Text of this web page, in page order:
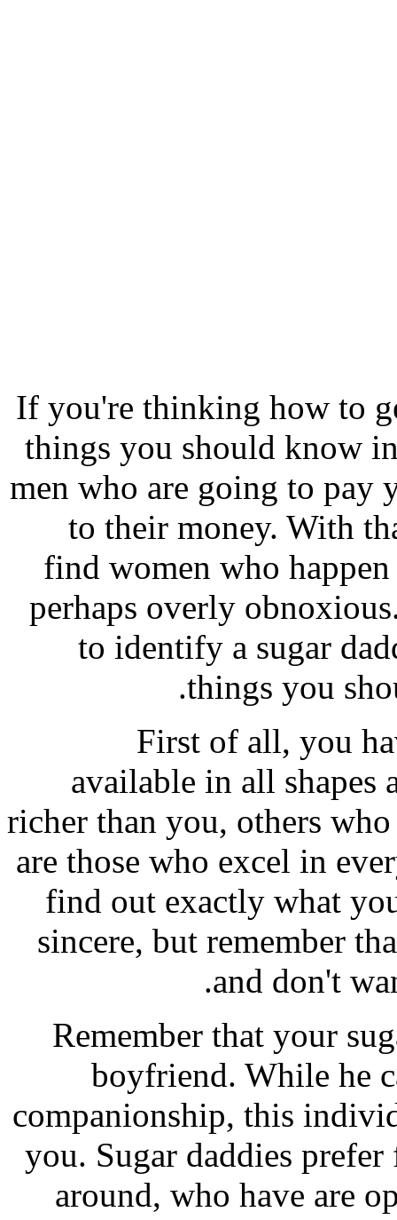
If you're thinking how to
things you should know
men who are going to pay
to their money. With
find women who
perhaps overly
to identify a sugar
things you
First of all, you
available in all shapes
richer than you, others
are those who excel in
find out exactly what
sincere, but remember
and don't
Remember that your
boyfriend. While he
companionship, this
you. Sugar daddies
around, who have are